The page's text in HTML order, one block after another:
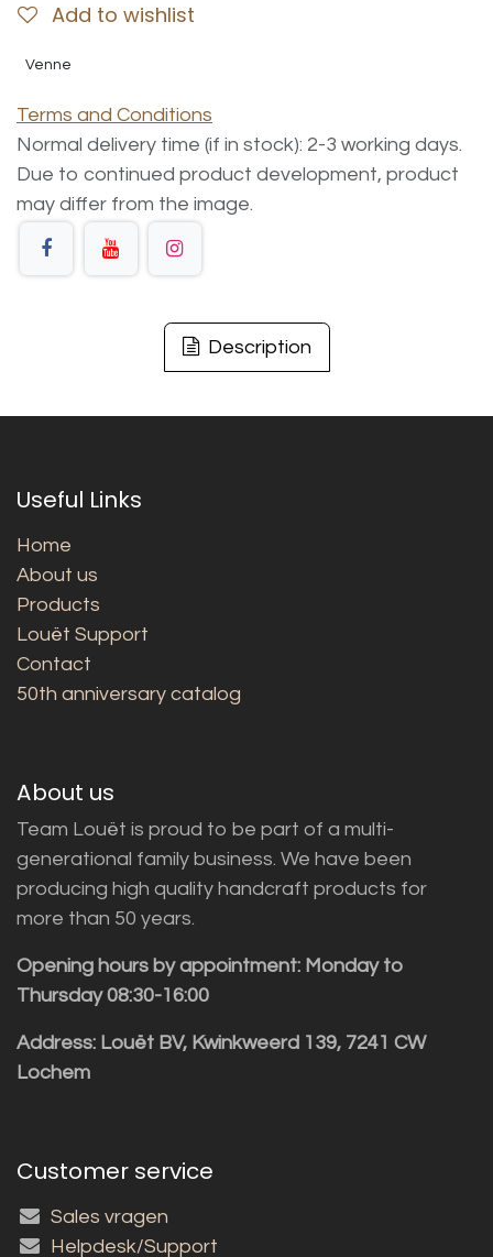
Add to wishlist
Venne
Terms and Conditions
Normal delivery time (if in stock): 2-3 working days.
Due to continued product development, product
may differ from the image.
Description
Useful Links
Home
About us
Products
Louët Support
Contact
50th anniversary catalog
About us
Team Louët is proud to be part of a multi-
generational family business. We have been
producing high quality handcraft products for
more than 50 years.
Opening hours by appointment: Monday to
Thursday 08:30-16:00
Address: Louët BV, Kwinkweerd 139, 7241 CW
Lochem
Customer service
Sales vragen
Helpdesk/Support